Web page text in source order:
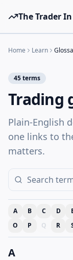
The Trader
Tools
Brokers
Learn
Blog
Pricing
Home Learn
45terms
Trading
Plain-English
one links to
matters.
A B C D
O
P Q R
A